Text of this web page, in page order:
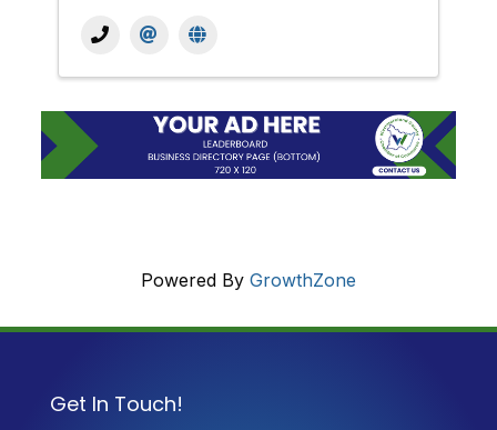
Powered By GrowthZone
Get In Touch!